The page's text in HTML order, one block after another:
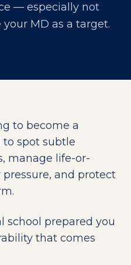
— especially not
MD as a target.
to become a
to spot subtle
manage life-or-
and protect
school prepared you
that comes